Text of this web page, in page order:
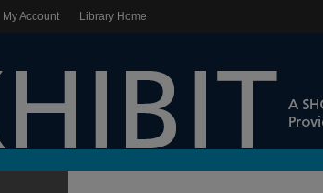
My Account Library Home